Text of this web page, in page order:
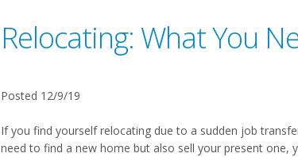
Relocating: What You
Posted 12/9/19
If you find yourself relocating due to a sudden job
need to find a new home but also sell your present one,